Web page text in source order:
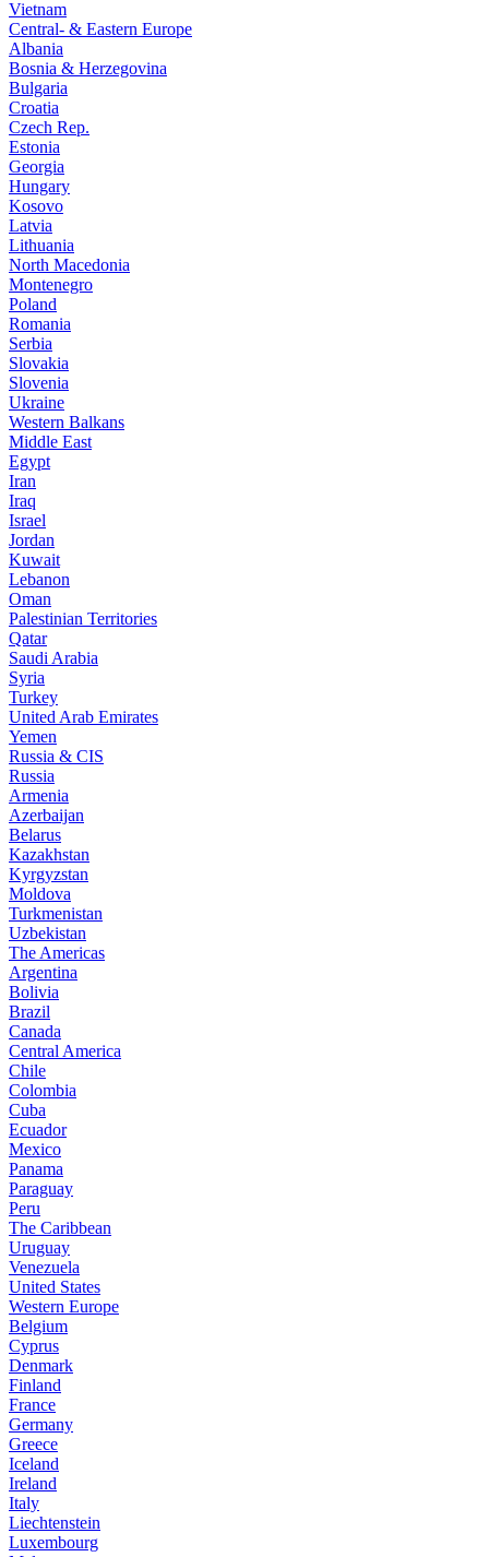
Vietnam
Central- & Eastern Europe
Albania
Bosnia & Herzegovina
Bulgaria
Croatia
Czech Rep.
Estonia
Georgia
Hungary
Kosovo
Latvia
Lithuania
North Macedonia
Montenegro
Poland
Romania
Serbia
Slovakia
Slovenia
Ukraine
Western Balkans
Middle East
Egypt
Iran
Iraq
Israel
Jordan
Kuwait
Lebanon
Oman
Palestinian Territories
Qatar
Saudi Arabia
Syria
Turkey
United Arab Emirates
Yemen
Russia & CIS
Russia
Armenia
Azerbaijan
Belarus
Kazakhstan
Kyrgyzstan
Moldova
Turkmenistan
Uzbekistan
The Americas
Argentina
Bolivia
Brazil
Canada
Central America
Chile
Colombia
Cuba
Ecuador
Mexico
Panama
Paraguay
Peru
The Caribbean
Uruguay
Venezuela
United States
Western Europe
Belgium
Cyprus
Denmark
Finland
France
Germany
Greece
Iceland
Ireland
Italy
Liechtenstein
Luxembourg